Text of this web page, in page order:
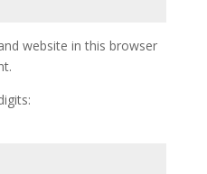
website in this browser